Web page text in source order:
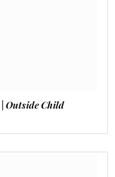
Outside Child